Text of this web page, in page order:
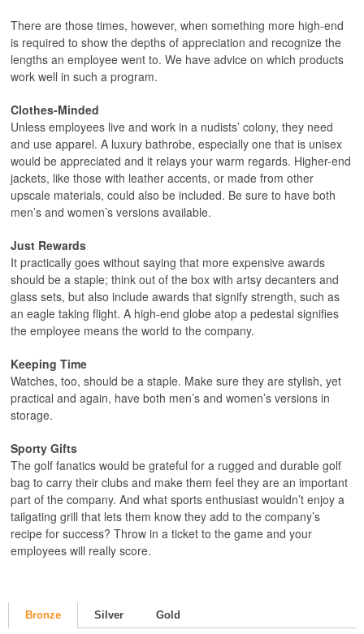
There are those times, however, when something more high-end
is required to show the depths of appreciation and recognize the
lengths an employee went to. We have advice on which products
work well in such a program.
Clothes-Minded
Unless employees live and work in a nudists’ colony, they need
and use apparel. A luxury bathrobe, especially one that is unisex
would be appreciated and it relays your warm regards. Higher-end
jackets, like those with leather accents, or made from other
upscale materials, could also be included. Be sure to have both
men’s and women’s versions available.
Just Rewards
It practically goes without saying that more expensive awards
should be a staple; think out of the box with artsy decanters and
glass sets, but also include awards that signify strength, such as
an eagle taking flight. A high-end globe atop a pedestal signifies
the employee means the world to the company.
Keeping Time
Watches, too, should be a staple. Make sure they are stylish, yet
practical and again, have both men’s and women’s versions in
storage.
Sporty Gifts
The golf fanatics would be grateful for a rugged and durable golf
bag to carry their clubs and make them feel they are an important
part of the company. And what sports enthusiast wouldn’t enjoy a
tailgating grill that lets them know they add to the company’s
recipe for success? Throw in a ticket to the game and your
employees will really score.
Bronze Silver Gold